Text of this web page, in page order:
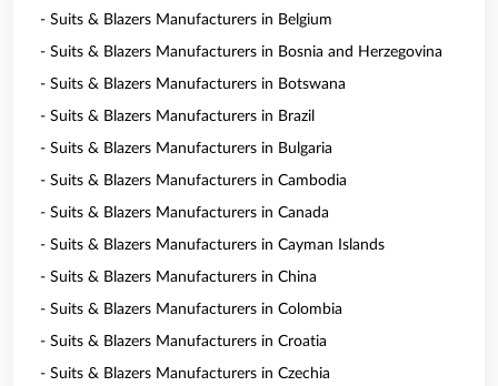
- Suits & Blazers Manufacturers in Belgium
- Suits & Blazers Manufacturers in Bosnia and Herzegovina
- Suits & Blazers Manufacturers in Botswana
- Suits & Blazers Manufacturers in Brazil
- Suits & Blazers Manufacturers in Bulgaria
- Suits & Blazers Manufacturers in Cambodia
- Suits & Blazers Manufacturers in Canada
- Suits & Blazers Manufacturers in Cayman Islands
- Suits & Blazers Manufacturers in China
- Suits & Blazers Manufacturers in Colombia
- Suits & Blazers Manufacturers in Croatia
- Suits & Blazers Manufacturers in Czechia